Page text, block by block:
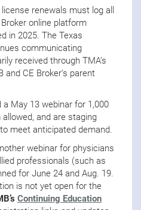
renewals must log all
online platform
in 2025. The Texas
communicating
received through TMA’s
and CE Broker’s parent
May 13 webinar for 1,000
and are staging
meet anticipated demand.
webinar for physicians
professionals (such as
for June 24 and Aug. 19.
is not yet open for the
Continuing Education